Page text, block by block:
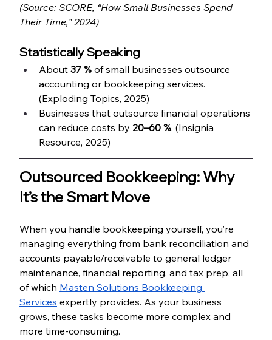
(Source: SCORE, “How Small Businesses Spend
Their Time,” 2024)
Statistically Speaking
About 37 % of small businesses outsource
accounting or bookkeeping services.
(Exploding Topics, 2025)
Businesses that outsource financial operations
can reduce costs by 20–60 %. (Insignia
Resource, 2025)
Outsourced Bookkeeping: Why
It’s the Smart Move
When you handle bookkeeping yourself, you’re
managing everything from bank reconciliation and
accounts payable/receivable to general ledger
maintenance, financial reporting, and tax prep, all
of which Masten Solutions Bookkeeping
Services expertly provides. As your business
grows, these tasks become more complex and
more time-consuming.